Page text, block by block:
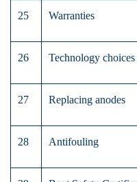
25 Warranties
26 Technology
27 Replacing anodes
28 Antifouling